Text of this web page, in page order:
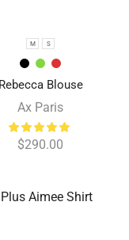
M S
Rebecca Blouse
Ax Paris
$290.00